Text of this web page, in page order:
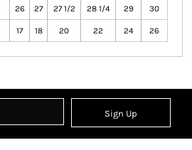
26 27 27 1/2 28 1/4 29 30
17 18 20 22 24 26
Sign Up